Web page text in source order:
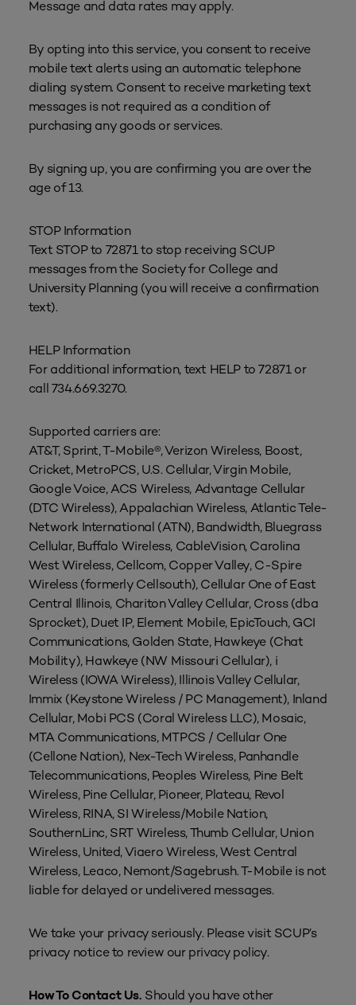
Message and data rates may apply.
By opting into this service, you consent to receive
mobile text alerts using an automatic telephone
dialing system. Consent to receive marketing text
messages is not required as a condition of
purchasing any goods or services.
By signing up, you are confirming you are over the
age of 13.
STOP Information
Text STOP to 72871 to stop receiving SCUP
messages from the Society for College and
University Planning (you will receive a confirmation
text).
HELP Information
For additional information, text HELP to 72871 or
call 734.669.3270.
Supported carriers are:
AT&T, Sprint, T-Mobile®, Verizon Wireless, Boost,
Cricket, MetroPCS, U.S. Cellular, Virgin Mobile,
Google Voice, ACS Wireless, Advantage Cellular
(DTC Wireless), Appalachian Wireless, Atlantic Tele-
Network International (ATN), Bandwidth, Bluegrass
Cellular, Buffalo Wireless, CableVision, Carolina
West Wireless, Cellcom, Copper Valley, C-Spire
Wireless (formerly Cellsouth), Cellular One of East
Central Illinois, Chariton Valley Cellular, Cross (dba
Sprocket), Duet IP, Element Mobile, EpicTouch, GCI
Communications, Golden State, Hawkeye (Chat
Mobility), Hawkeye (NW Missouri Cellular), i
Wireless (IOWA Wireless), Illinois Valley Cellular,
Immix (Keystone Wireless / PC Management), Inland
Cellular, Mobi PCS (Coral Wireless LLC), Mosaic,
MTA Communications, MTPCS / Cellular One
(Cellone Nation), Nex-Tech Wireless, Panhandle
Telecommunications, Peoples Wireless, Pine Belt
Wireless, Pine Cellular, Pioneer, Plateau, Revol
Wireless, RINA, SI Wireless/Mobile Nation,
SouthernLinc, SRT Wireless, Thumb Cellular, Union
Wireless, United, Viaero Wireless, West Central
Wireless, Leaco, Nemont/Sagebrush. T-Mobile is not
liable for delayed or undelivered messages.
We take your privacy seriously. Please visit SCUP’s
privacy notice to review our privacy policy.
How To Contact Us. Should you have other